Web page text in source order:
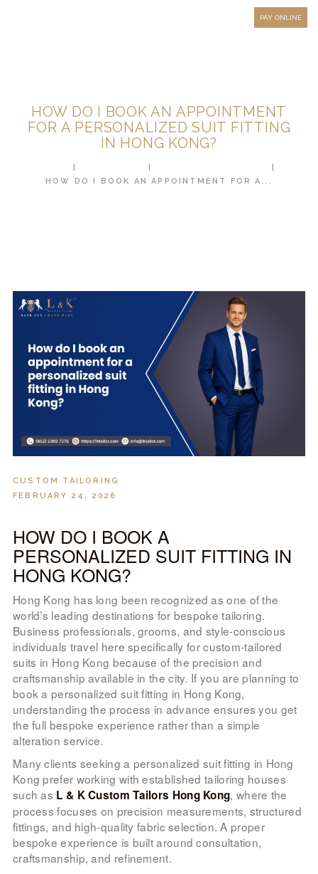
PAY ONLINE
HOW DO I BOOK AN APPOINTMENT
FOR A PERSONALIZED SUIT FITTING
IN HONG KONG?
HOW DO I BOOK AN APPOINTMENT FOR A...
CONTACT US
ORDER ONLINE
MEN’S WEAR
OVERSEAS TRIPS
GALLERY
ABOUT US
PAY ONLINE
CUSTOM TAILORING
FEBRUARY 24, 2026
HOW DO I BOOK A
PERSONALIZED SUIT FITTING IN
HONG KONG?
Hong Kong has long been recognized as one of the
world’s leading destinations for bespoke tailoring.
Business professionals, grooms, and style-conscious
individuals travel here specifically for custom-tailored
suits in Hong Kong because of the precision and
craftsmanship available in the city. If you are planning to
book a personalized suit fitting in Hong Kong,
understanding the process in advance ensures you get
the full bespoke experience rather than a simple
alteration service.
Many clients seeking a personalized suit fitting in Hong
Kong prefer working with established tailoring houses
such as L & K Custom Tailors Hong Kong, where the
process focuses on precision measurements, structured
fittings, and high-quality fabric selection. A proper
bespoke experience is built around consultation,
craftsmanship, and refinement.